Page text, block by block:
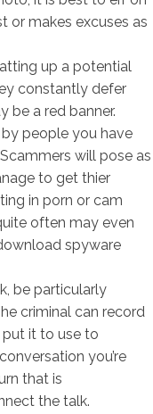
or makes excuses as
up a potential
constantly defer
be a red banner.
people you have
will pose as
to get thier
in porn or cam
often may even
spyware
be particularly
criminal can record
it to use to
you’re
that is
the talk.